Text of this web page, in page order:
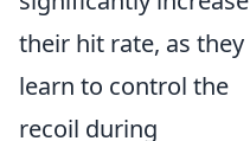
their hit rate, as they
learn to control the
recoil during